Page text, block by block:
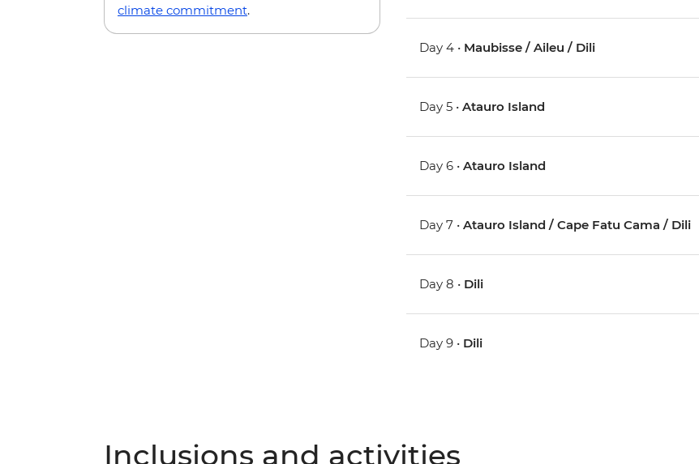
climate commitment.
Day 4 • Maubisse / Aileu / Dili
Day 5 •Atauro Island
Day 6 •Atauro Island
Day 7 •Atauro Island / Cape Fatu Cama / Dili
Day 8 • Dili
Day 9 • Dili
Inclusions and activities